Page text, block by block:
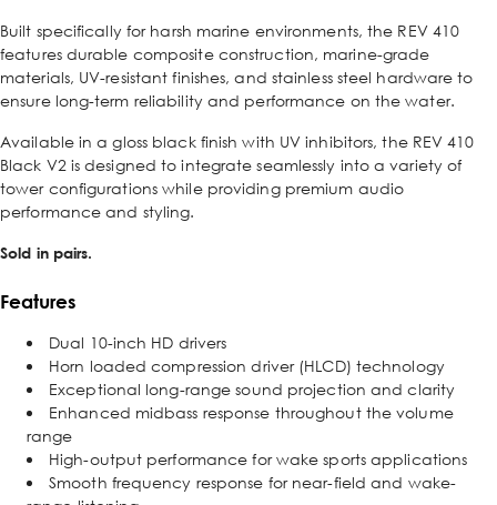
Built specifically for harsh marine environments, the REV 410
features durable composite construction, marine-grade
materials, UV-resistant finishes, and stainless steel hardware to
ensure long-term reliability and performance on the water.
Available in a gloss black finish with UV inhibitors, the REV 410
Black V2 is designed to integrate seamlessly into a variety of
tower configurations while providing premium audio
performance and styling.
Sold in pairs.
Features
Dual 10-inch HD drivers
Horn loaded compression driver (HLCD) technology
Exceptional long-range sound projection and clarity
Enhanced midbass response throughout the volume
range
High-output performance for wake sports applications
Smooth frequency response for near-field and wake-